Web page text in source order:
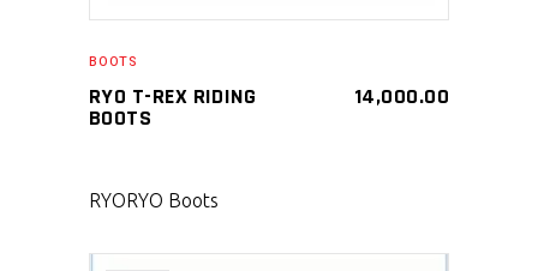
BOOTS
RYO T-REX RIDING
BOOTS
14,000.00
RYORYO Boots